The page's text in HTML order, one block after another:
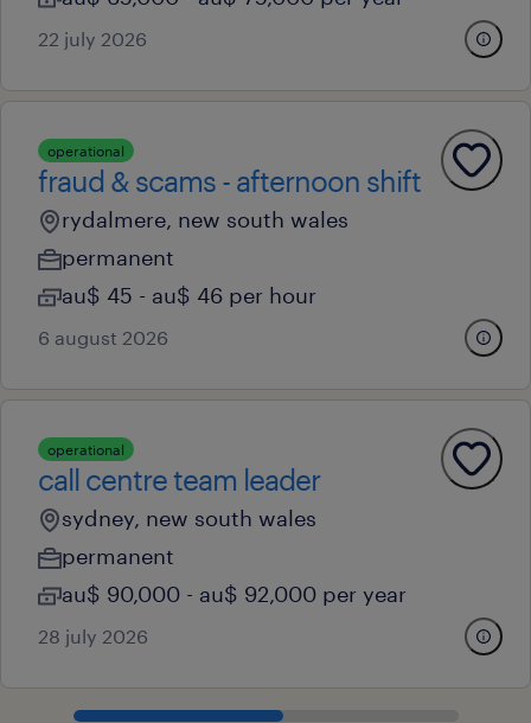
22 july 2026
operational
fraud & scams - afternoon shift
rydalmere, new south wales
permanent
au$ 45 - au$ 46 per hour
6 august 2026
operational
call centre team leader
sydney, new south wales
permanent
au$ 90,000 - au$ 92,000 per year
28 july 2026